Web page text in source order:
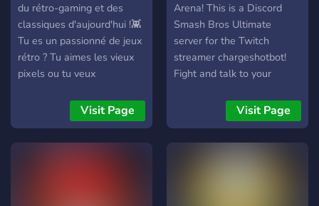
du rétro-gaming et des
classiques d'aujourd'hui !👾
Tu es un passionné de jeux
rétro ? Tu aimes les vieux
pixels ou tu veux
classiques ? Ce serveur est
fait pour toi ! 🕹️ Plonge
dans le rétro : échanges,
Visit Page
Arena! This is a Discord
Smash Bros Ultimate
server for the Twitch
streamer chargeshotbot!
Fight and talk to your
Visit Page